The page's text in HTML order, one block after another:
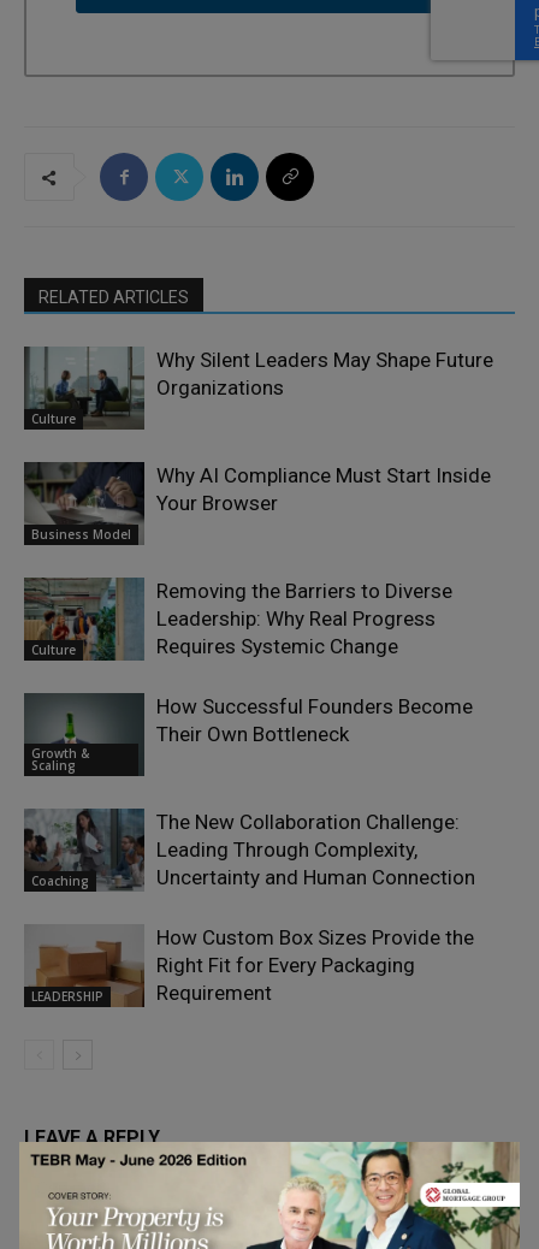
RELATED ARTICLES
Culture
Why Silent Leaders May Shape Future
Organizations
Business Model
Why AI Compliance Must Start Inside
Your Browser
Culture
Removing the Barriers to Diverse
Leadership: Why Real Progress
Requires Systemic Change
Growth &
Scaling
How Successful Founders Become
Their Own Bottleneck
Coaching
The New Collaboration Challenge:
Leading Through Complexity,
Uncertainty and Human Connection
LEADERSHIP
How Custom Box Sizes Provide the
Right Fit for Every Packaging
Requirement
LEAVE A REPLY